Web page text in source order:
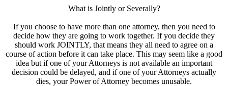
What is Jointly or Severally?
If you choose to have more than one attorney, then you need to
decide how they are going to work together. If you decide they
should work JOINTLY, that means they all need to agree on a
course of action before it can take place. This may seem like a good
idea but if one of your Attorneys is not available an important
decision could be delayed, and if one of your Attorneys actually
dies, your Power of Attorney becomes unusable.